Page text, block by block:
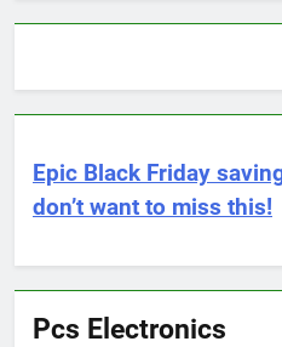
Epic Black Friday
don’t want to miss this!
Pcs Electronics